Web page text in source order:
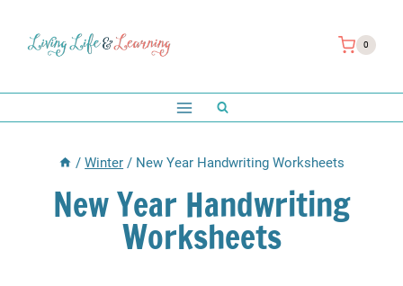
0
/ Winter / New Year Handwriting Worksheets
New Year Handwriting
Worksheets